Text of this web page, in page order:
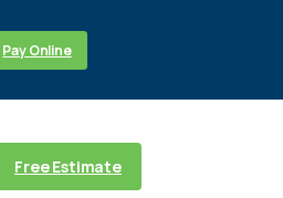
Pay Online
Free Estimate